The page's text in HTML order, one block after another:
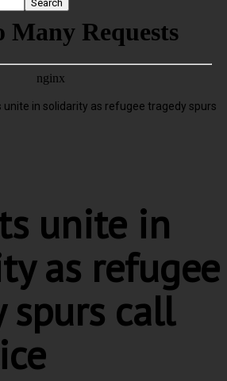
unite in solidarity as refugee tragedy spurs
unite in
as refugee
spurs call